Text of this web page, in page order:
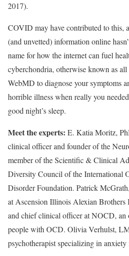
2017).
COVID may have contributed to this,
(and unvetted) information online
name for how the internet can fuel
cyberchondria, otherwise known as
WebMD to diagnose your symptoms
horrible illness when really you
good night’s sleep.
Meet the experts: E. Katia Moritz,
clinical officer and founder of the
member of the Scientific & Clinical
Diversity Council of the International
Disorder Foundation. Patrick
at Ascension Illinois Alexian
and chief clinical officer at NOCD, an
people with OCD. Olivia Verhulst,
psychotherapist specializing in